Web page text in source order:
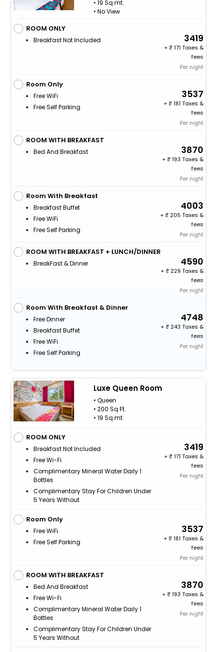
• 19 Sq.mt.
• No View
ROOM ONLY
Breakfast Not Included 3419
+
171 Taxes &
fees
Per night
Room Only
Free WiFi
Free Self Parking
3537
+
181 Taxes &
fees
Per night
ROOM WITH BREAKFAST
Bed And Breakfast 3870
+
193 Taxes &
fees
Per night
Room With Breakfast
Breakfast Buffet
Free WiFi
Free Self Parking
4003
+
205 Taxes &
fees
Per night
ROOM WITH BREAKFAST + LUNCH/DINNER
BreakFast & Dinner 4590
+
229 Taxes &
fees
Per night
Room With Breakfast & Dinner
Free Dinner
Breakfast Buffet
Free WiFi
Free Self Parking
4748
+
243 Taxes &
fees
Per night
Luxe Queen Room
• Queen
• 200 Sq Ft.
• 19 Sq.mt.
ROOM ONLY
Breakfast Not Included
Free Wi-Fi
Complimentary Mineral Water Daily 1
Bottles
Complimentary Stay For Children Under
5 Years Without
3419
+
171 Taxes &
fees
Per night
Room Only
Free WiFi
Free Self Parking
3537
+
181 Taxes &
fees
Per night
ROOM WITH BREAKFAST
Bed And Breakfast
Free Wi-Fi
Complimentary Mineral Water Daily 1
Bottles
Complimentary Stay For Children Under
5 Years Without
3870
+
193 Taxes &
fees
Per night